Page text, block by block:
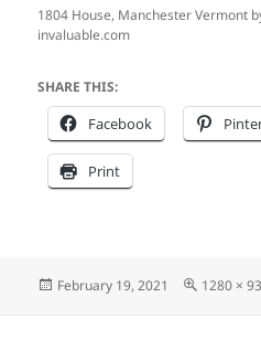
1804 House, Manchester Vermont
invaluable.com
SHARE THIS:
Facebook
Print
Posted
February 19, 2021
Full
1280 ×